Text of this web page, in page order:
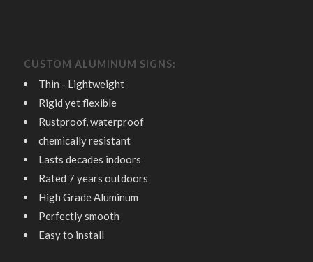
CUSTOM ALUMINUM SIGNS:
Thin - Lightweight
Rigid yet flexible
Rustproof, waterproof
chemically resistant
Lasts decades indoors
Rated 7 years outdoors
High Grade Aluminum
Perfectly smooth
Easy to install